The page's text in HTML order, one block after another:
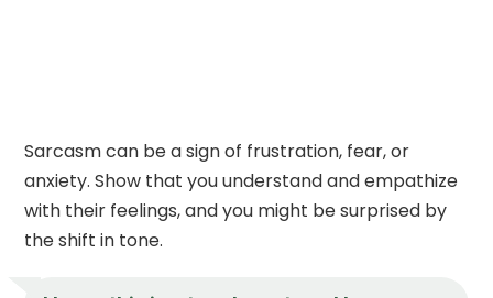
Sarcasm can be a sign of frustration, fear, or
anxiety. Show that you understand and empathize
with their feelings, and you might be surprised by
the shift in tone.